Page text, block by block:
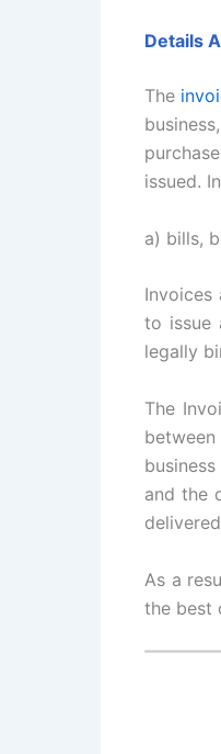
Details
The
issued.
a) bills,
Invoices
to issue
legally
The
and the
As a
the best